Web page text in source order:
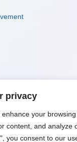
privacy
your
content, and analyze
you consent to our